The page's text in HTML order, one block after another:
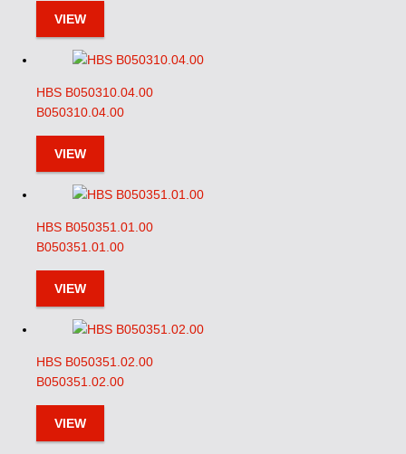
VIEW
HBS B050310.04.00
B050310.04.00
VIEW
HBS B050351.01.00
B050351.01.00
VIEW
HBS B050351.02.00
B050351.02.00
VIEW